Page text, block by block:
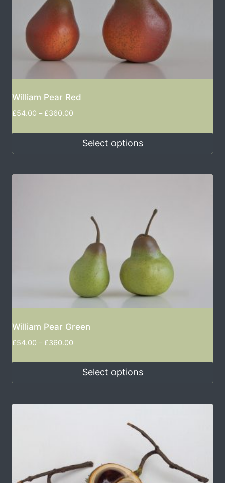
William Pear Red
£54.00 – £360.00
Select options
William Pear Green
£54.00 – £360.00
Select options